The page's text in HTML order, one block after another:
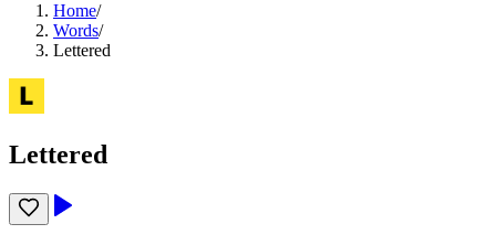
Home/
Words/
Lettered
Lettered